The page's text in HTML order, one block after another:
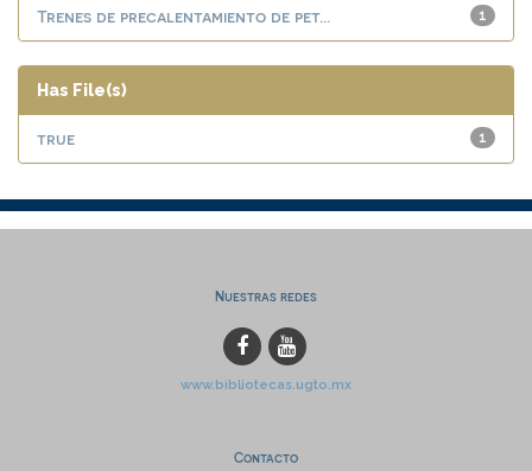
1
Trenes de precalentamiento de pet...
Has File(s)
1
true
Nuestras redes
www.bibliotecas.ugto.mx
Contacto